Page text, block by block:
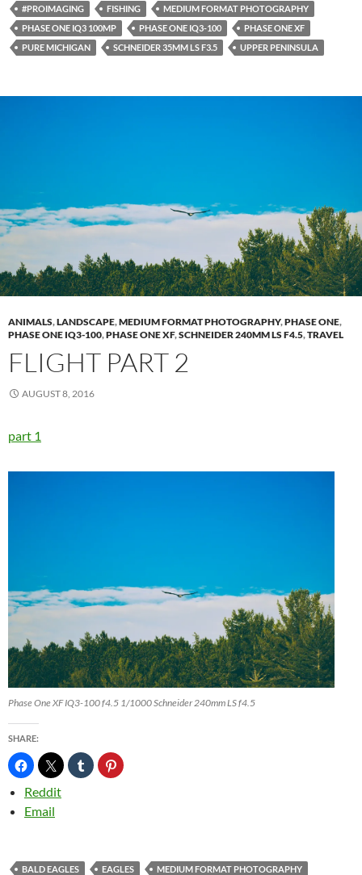
#PROIMAGING FISHING
MEDIUM FORMAT PHOTOGRAPHY
PHASE ONE IQ3 100MP
PHASE ONE IQ3-100
PHASE ONE XF
PURE MICHIGAN
SCHNEIDER 35MM LS F3.5 UPPER PENINSULA
ANIMALS,LANDSCAPE,MEDIUM FORMAT PHOTOGRAPHY,PHASE ONE,
PHASE ONE IQ3-100,PHASE ONE XF,SCHNEIDER 240MM LS F4.5,TRAVEL
FLIGHT PART 2
AUGUST 8, 2016
part 1
Phase One XF IQ3-100 f4.5 1/1000 Schneider 240mm LS f4.5
SHARE:
Reddit
Email
BALD EAGLES EAGLES
MEDIUM FORMAT PHOTOGRAPHY